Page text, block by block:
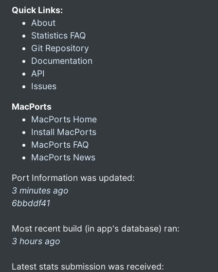
Quick Links:
About
Statistics FAQ
Git Repository
Documentation
API
Issues
MacPorts
MacPorts Home
Install MacPorts
MacPorts FAQ
MacPorts News
Port Information was updated:
3 minutes ago
6bbddf41
Most recent build (in app's database) ran:
3 hours ago
Latest stats submission was received: